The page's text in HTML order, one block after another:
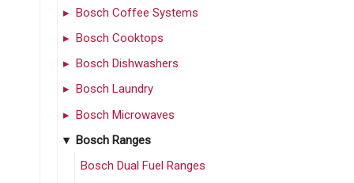
Bosch Coffee Systems
Bosch Cooktops
Bosch Dishwashers
Bosch Laundry
Bosch Microwaves
Bosch Ranges
Bosch Dual Fuel Ranges